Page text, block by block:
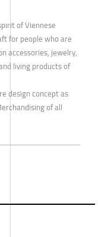
of Viennese
for people who are
accessories, jewelry,
living products of
design concept as
of all